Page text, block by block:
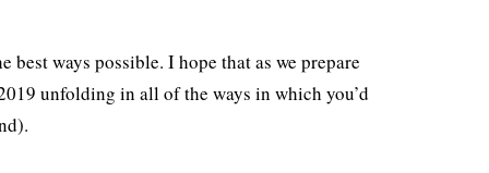
ways possible. I hope that as we prepare
unfolding in all of the ways in which you’d